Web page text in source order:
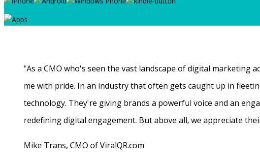
"As a CMO who's seen the vast landscape of digital
me with pride. In an industry that often gets caught up in
technology. They're giving brands a powerful voice and an
redefining digital engagement. But above all, we appreciate
Mike Trans, CMO of ViralQR.com